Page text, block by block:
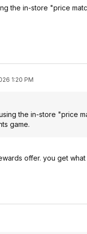
the in-store "price
1:20 PM
the in-store "price
game.
offer. you get